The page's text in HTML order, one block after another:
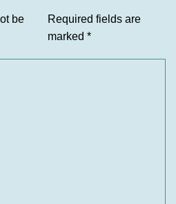
be
Required fields are
marked *